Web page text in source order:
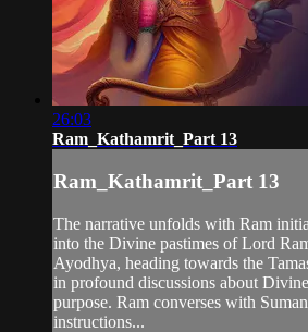
26:03
Ram_Kathamrit_Part 13
Ram_Kathamrit_Part 13
The narrative unfolds with Ram
into the Divine pastimes of Lord
Ayodhya, heading towards the
in profound discussions about
purpose. Ram converses with
instructions...